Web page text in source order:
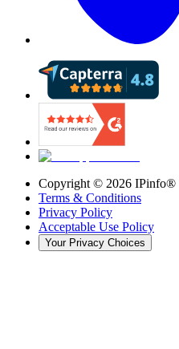
Copyright © 2026 IPinfo®
Terms & Conditions
Privacy Policy
Acceptable Use Policy
Your Privacy Choices